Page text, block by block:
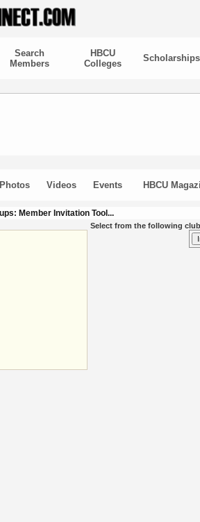
Search
Members
HBCU
Colleges
Scholarships
Photos Videos Events HBCU
Member Invitation Tool...
Select from the following